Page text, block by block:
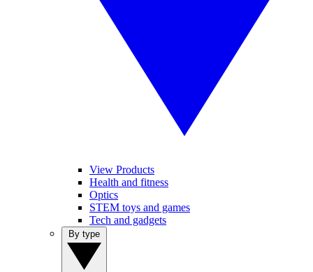
View Products
Health and fitness
Optics
STEM toys and games
Tech and gadgets